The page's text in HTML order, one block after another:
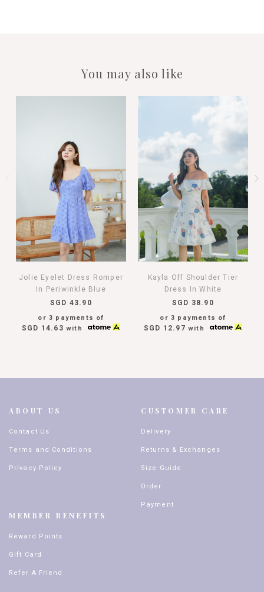
You may also like
Jolie Eyelet Dress Romper
In Periwinkle Blue
SGD 43.90
or 3 payments of
SGD 14.63 with
Kayla Off Shoulder Tier
Dress In White
SGD 38.90
or 3 payments of
SGD 12.97 with
ABOUT US
Contact Us
Terms and Conditions
Privacy Policy
MEMBER BENEFITS
Reward Points
Gift Card
Refer A Friend
CUSTOMER CARE
Delivery
Returns & Exchanges
Size Guide
Order
Payment